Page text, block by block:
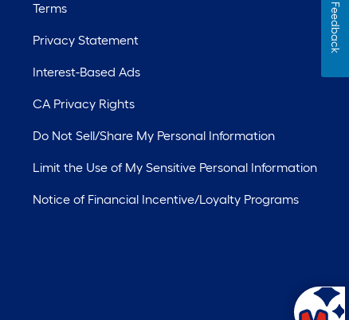
Terms
Privacy Statement
Interest-Based Ads
CA Privacy Rights
Do Not Sell/Share My Personal Information
Limit the Use of My Sensitive Personal Information
Notice of Financial Incentive/Loyalty Programs
Feedback